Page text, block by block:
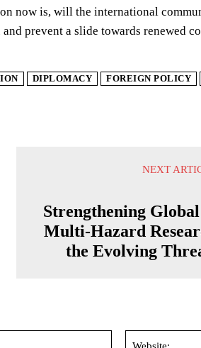
now is, will the international
prevent a slide towards renewed
DIPLOMACY FOREIGN POLICY
NEXT
Strengthening
Multi-Hazard
the Evolving